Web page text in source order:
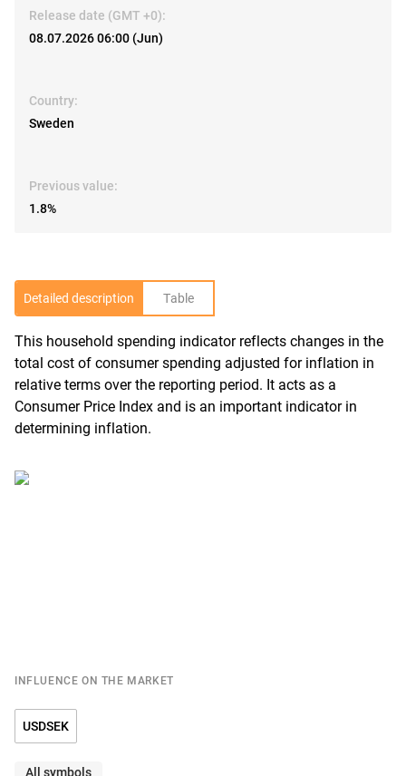
Release date (GMT +0):
08.07.2026 06:00 (Jun)
Country:
Sweden
Previous value:
1.8%
Detailed description Table
This household spending indicator reflects changes in the
total cost of consumer spending adjusted for inflation in
relative terms over the reporting period. It acts as a
Consumer Price Index and is an important indicator in
determining inflation.
INFLUENCE ON THE MARKET
USDSEK
All symbols